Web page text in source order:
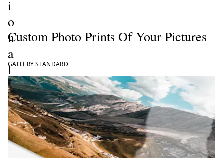
i
o
n
a
l
P
h
o
t
o
Custom Photo Prints Of Your Pictures
GALLERY STANDARD